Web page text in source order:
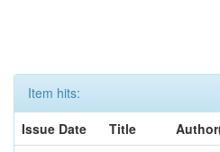
Item hits:
Issue Date
Title